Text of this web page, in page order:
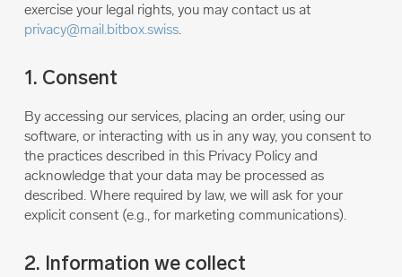
exercise your legal rights, you may contact us at
privacy@mail.bitbox.swiss.
1. Consent
By accessing our services, placing an order, using our
software, or interacting with us in any way, you consent to
the practices described in this Privacy Policy and
acknowledge that your data may be processed as
described. Where required by law, we will ask for your
explicit consent (e.g., for marketing communications).
2. Information we collect